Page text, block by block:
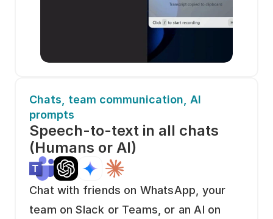
Chats, team communication, AI
prompts
Speech-to-text in all chats
(Humans or AI)
Chat with friends on WhatsApp, your
team on Slack or Teams, or an AI on